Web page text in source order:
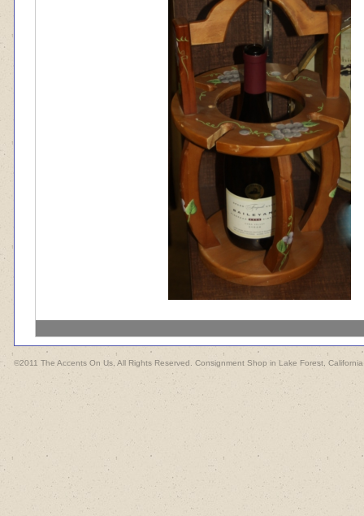
©2011 The Accents On Us, All Rights Reserved. Consignment Shop in Lake Forest, California